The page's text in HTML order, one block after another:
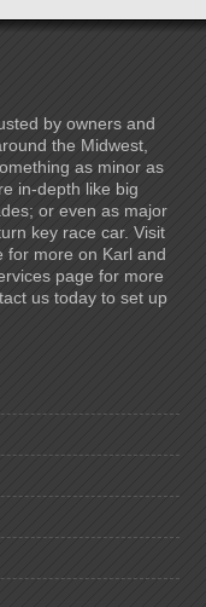
by owners and
the Midwest,
as minor as
in-depth like big
or even as major
key race car. Visit
for more on Karl and
page for more
us today to set up